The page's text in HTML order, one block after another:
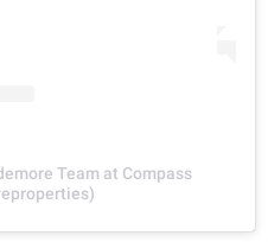
Team at Compass